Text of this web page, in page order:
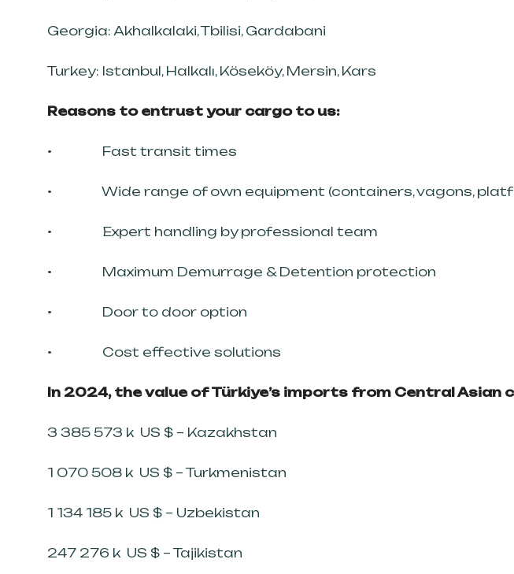
Georgia: Akhalkalaki, Tbilisi, Gardabani
Turkey: Istanbul, Halkalı, Köseköy, Mersin, Kars
Reasons to entrust your cargo to us:
• Fast transit times
• Wide range of own equipment (containers, vagons,
• Expert handling by professional team
• Maximum Demurrage & Detention protection
• Door to door option
• Cost effective solutions
In 2024, the value of Türkiye’s imports from Central
3 385 573 k US $ – Kazakhstan
1 070 508 k US $ – Turkmenistan
1 134 185 k US $ – Uzbekistan
247 276 k US $ – Tajikistan